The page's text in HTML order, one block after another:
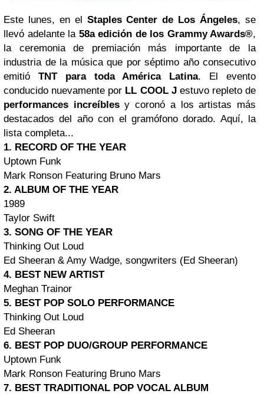
Este lunes, en el Staples Center de Los Ángeles, se
llevó adelante la 58a edición de los Grammy Awards®,
la ceremonia de premiación más importante de la
industria de la música que por séptimo año consecutivo
emitió TNT para toda América Latina. El evento
conducido nuevamente por LL COOL Jestuvo repleto de
performances increíblesy coronó a los artistas más
destacados del año con el gramófono dorado. Aquí, la
lista completa...
1. RECORD OF THE YEAR
Uptown Funk
Mark Ronson Featuring Bruno Mars
2. ALBUM OF THE YEAR
1989
Taylor Swift
3. SONG OF THE YEAR
Thinking Out Loud
Ed Sheeran & Amy Wadge, songwriters (Ed Sheeran)
4. BEST NEW ARTIST
Meghan Trainor
5. BEST POP SOLO PERFORMANCE
Thinking Out Loud
Ed Sheeran
6. BEST POP DUO/GROUP PERFORMANCE
Uptown Funk
Mark Ronson Featuring Bruno Mars
7. BEST TRADITIONAL POP VOCAL ALBUM